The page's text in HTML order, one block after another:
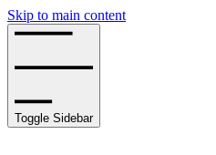
Skip to main content
Toggle Sidebar